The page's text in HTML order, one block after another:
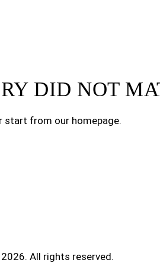
DID NOT
start from our homepage.
All rights reserved.